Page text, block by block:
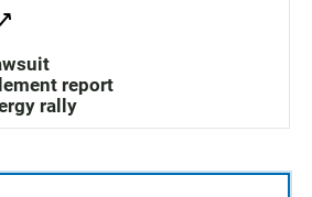
report
rally